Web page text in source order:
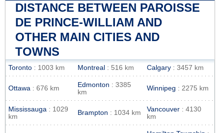
DISTANCE BETWEEN PAROISSE
DE PRINCE-WILLIAM AND
OTHER MAIN CITIES AND
TOWNS
Toronto : 1003 km Montreal : 516 km Calgary : 3457 km
Ottawa : 676 km Edmonton : 3385
km
Winnipeg : 2275 km
Mississauga : 1029
km
Brampton : 1034 km Vancouver : 4130
km